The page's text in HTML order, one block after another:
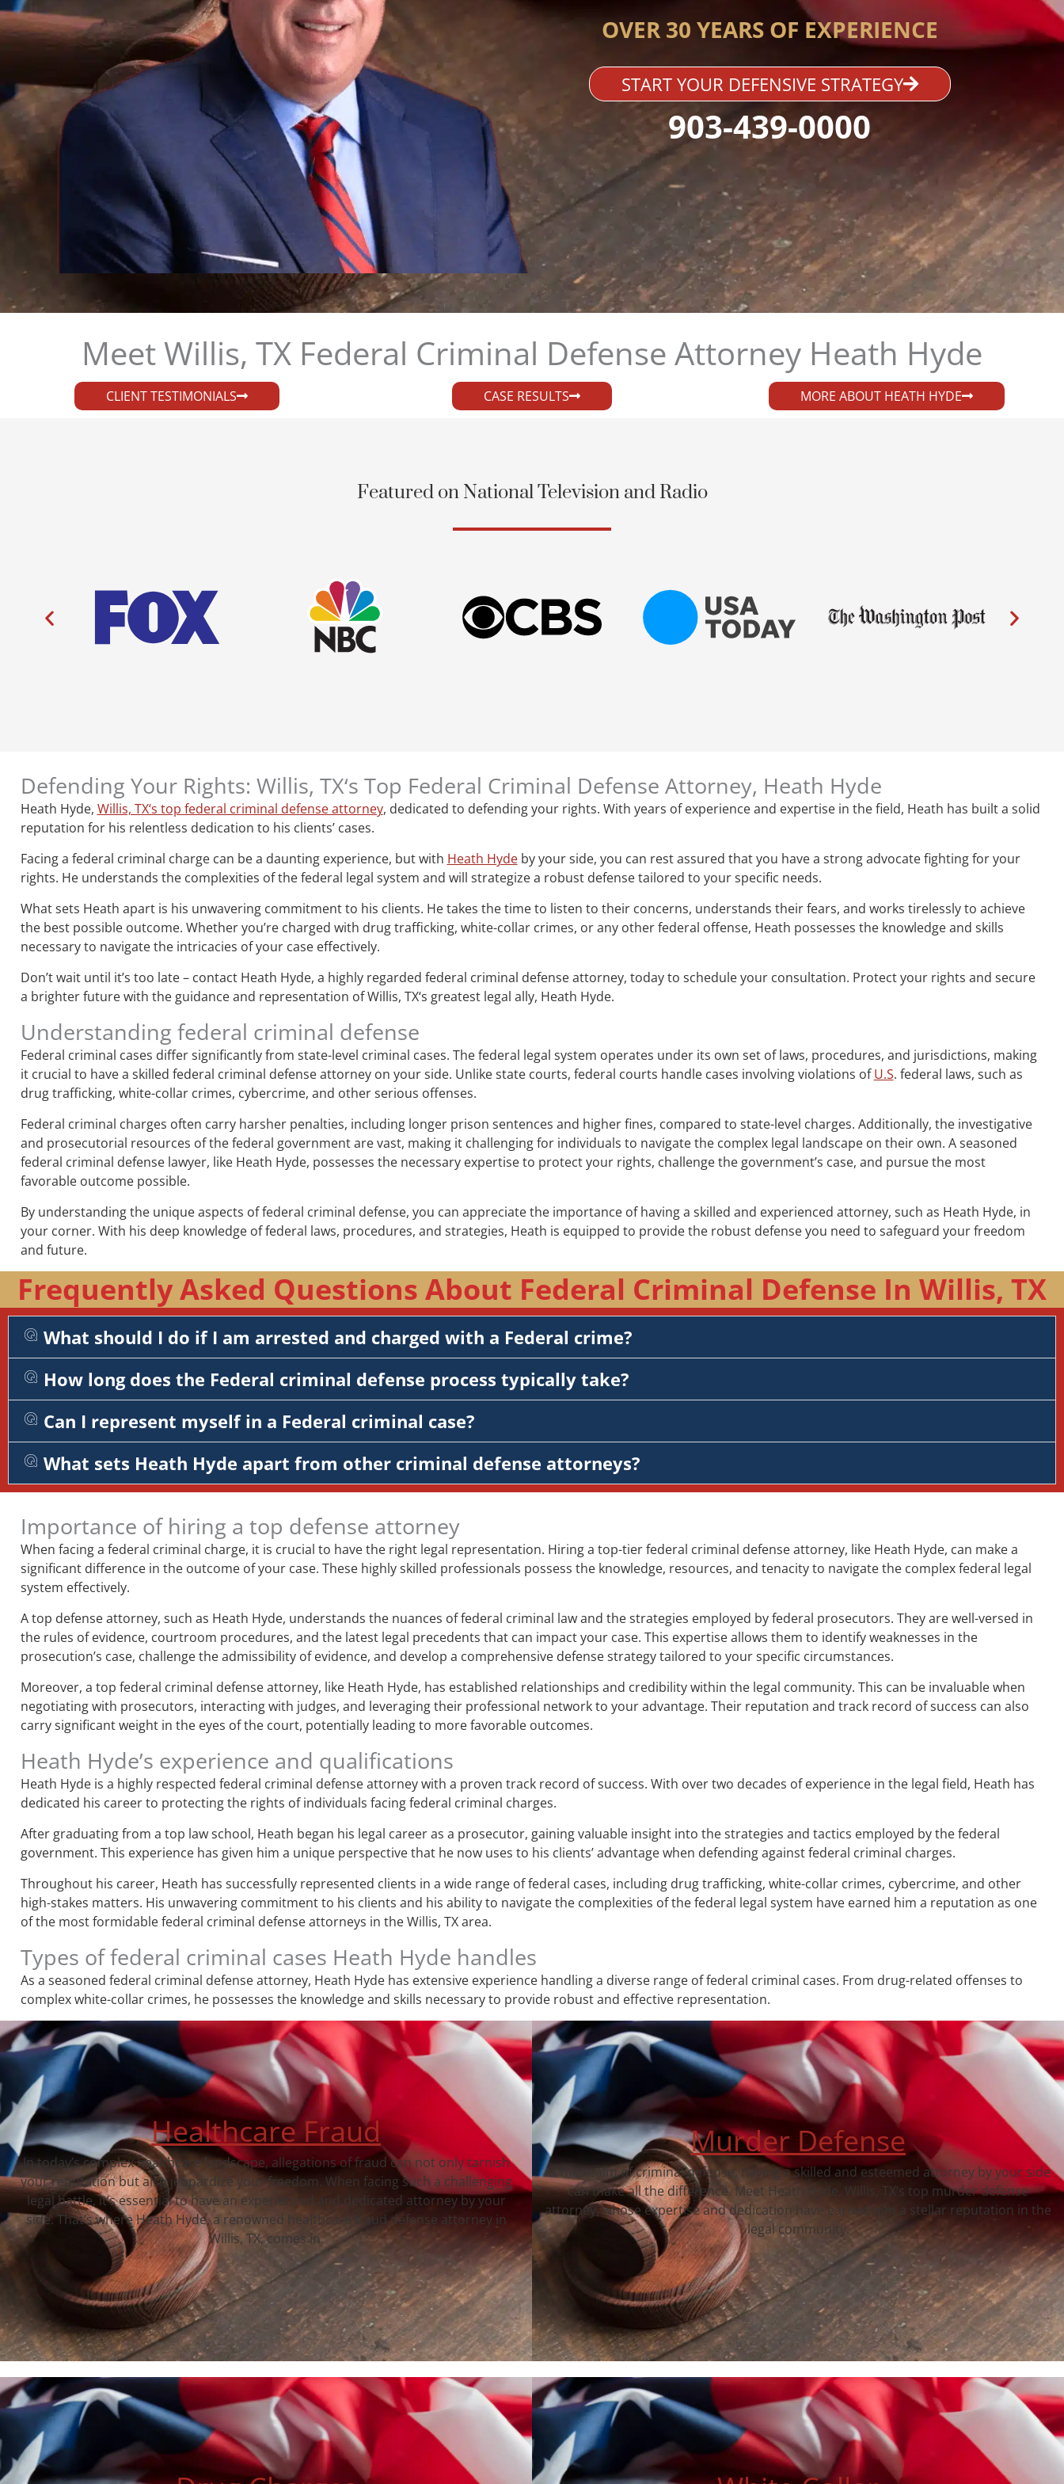
OVER 30 YEARS OF EXPERIENCE
START YOUR DEFENSIVE STRATEGY
903-439-0000
Meet Willis, TX Federal Criminal Defense Attorney Heath Hyde​
CLIENT TESTIMONIALS CASE RESULTS MORE ABOUT HEATH HYDE
Featured on National Television and Radio
Defending Your Rights: Willis, TX‘s Top Federal Criminal Defense Attorney, Heath Hyde
Heath Hyde, Willis, TX‘s top federal criminal defense attorney, dedicated to defending your rights. With years of experience and expertise in the field, Heath has built a solid
reputation for his relentless dedication to his clients’ cases.
Facing a federal criminal charge can be a daunting experience, but with Heath Hydeby your side, you can rest assured that you have a strong advocate fighting for your
rights. He understands the complexities of the federal legal system and will strategize a robust defense tailored to your specific needs.
What sets Heath apart is his unwavering commitment to his clients. He takes the time to listen to their concerns, understands their fears, and works tirelessly to achieve
the best possible outcome. Whether you’re charged with drug trafficking, white-collar crimes, or any other federal offense, Heath possesses the knowledge and skills
necessary to navigate the intricacies of your case effectively.
Don’t wait until it’s too late – contact Heath Hyde, a highly regarded federal criminal defense attorney, today to schedule your consultation. Protect your rights and secure
a brighter future with the guidance and representation of Willis, TX‘s greatest legal ally, Heath Hyde.
Understanding federal criminal defense
Federal criminal cases differ significantly from state-level criminal cases. The federal legal system operates under its own set of laws, procedures, and jurisdictions, making
it crucial to have a skilled federal criminal defense attorney on your side. Unlike state courts, federal courts handle cases involving violations ofU.S. federal laws, such as
drug trafficking, white-collar crimes, cybercrime, and other serious offenses.
Federal criminal charges often carry harsher penalties, including longer prison sentences and higher fines, compared to state-level charges. Additionally, the investigative
and prosecutorial resources of the federal government are vast, making it challenging for individuals to navigate the complex legal landscape on their own. A seasoned
federal criminal defense lawyer, like Heath Hyde, possesses the necessary expertise to protect your rights, challenge the government’s case, and pursue the most
favorable outcome possible.
By understanding the unique aspects of federal criminal defense, you can appreciate the importance of having a skilled and experienced attorney, such as Heath Hyde, in
your corner. With his deep knowledge of federal laws, procedures, and strategies, Heath is equipped to provide the robust defense you need to safeguard your freedom
and future.
Frequently Asked Questions About Federal Criminal Defense In Willis, TX
What should I do if I am arrested and charged with a Federal crime?
How long does the Federal criminal defense process typically take?
Can I represent myself in a Federal criminal case?
What sets Heath Hyde apart from other criminal defense attorneys?
Importance of hiring a top defense attorney
When facing a federal criminal charge, it is crucial to have the right legal representation. Hiring a top-tier federal criminal defense attorney, like Heath Hyde, can make a
significant difference in the outcome of your case. These highly skilled professionals possess the knowledge, resources, and tenacity to navigate the complex federal legal
system effectively.
A top defense attorney, such as Heath Hyde, understands the nuances of federal criminal law and the strategies employed by federal prosecutors. They are well-versed in
the rules of evidence, courtroom procedures, and the latest legal precedents that can impact your case. This expertise allows them to identify weaknesses in the
prosecution’s case, challenge the admissibility of evidence, and develop a comprehensive defense strategy tailored to your specific circumstances.
Moreover, a top federal criminal defense attorney, like Heath Hyde, has established relationships and credibility within the legal community. This can be invaluable when
negotiating with prosecutors, interacting with judges, and leveraging their professional network to your advantage. Their reputation and track record of success can also
carry significant weight in the eyes of the court, potentially leading to more favorable outcomes.
Heath Hyde’s experience and qualifications
Heath Hyde is a highly respected federal criminal defense attorney with a proven track record of success. With over two decades of experience in the legal field, Heath has
dedicated his career to protecting the rights of individuals facing federal criminal charges.
After graduating from a top law school, Heath began his legal career as a prosecutor, gaining valuable insight into the strategies and tactics employed by the federal
government. This experience has given him a unique perspective that he now uses to his clients’ advantage when defending against federal criminal charges.
Throughout his career, Heath has successfully represented clients in a wide range of federal cases, including drug trafficking, white-collar crimes, cybercrime, and other
high-stakes matters. His unwavering commitment to his clients and his ability to navigate the complexities of the federal legal system have earned him a reputation as one
of the most formidable federal criminal defense attorneys in the Willis, TX area.
Types of federal criminal cases Heath Hyde handles
As a seasoned federal criminal defense attorney, Heath Hyde has extensive experience handling a diverse range of federal criminal cases. From drug-related offenses to
complex white-collar crimes, he possesses the knowledge and skills necessary to provide robust and effective representation.
Healthcare Fraud
In today’s complex healthcare landscape, allegations of fraud can not only tarnish
your reputation but also jeopardize your freedom. When facing such a challenging
legal battle, it’s essential to have an experienced and dedicated attorney by your
side. That’s where Heath Hyde, a renowned healthcare fraud defense attorney in
Willis, TX, comes in.
Murder Defense
In the realm of criminal defense, having a skilled and esteemed attorney by your side
can make all the difference. Meet Heath Hyde, Willis, TX‘s top murder defense
attorney, whose expertise and dedication have earned him a stellar reputation in the
legal community.